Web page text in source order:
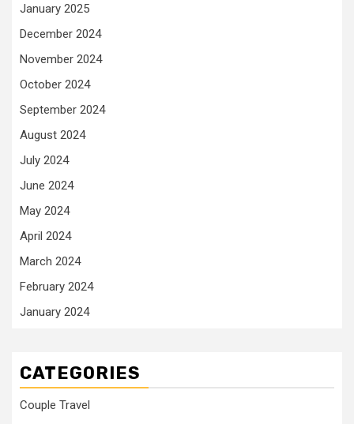
January 2025
December 2024
November 2024
October 2024
September 2024
August 2024
July 2024
June 2024
May 2024
April 2024
March 2024
February 2024
January 2024
CATEGORIES
Couple Travel